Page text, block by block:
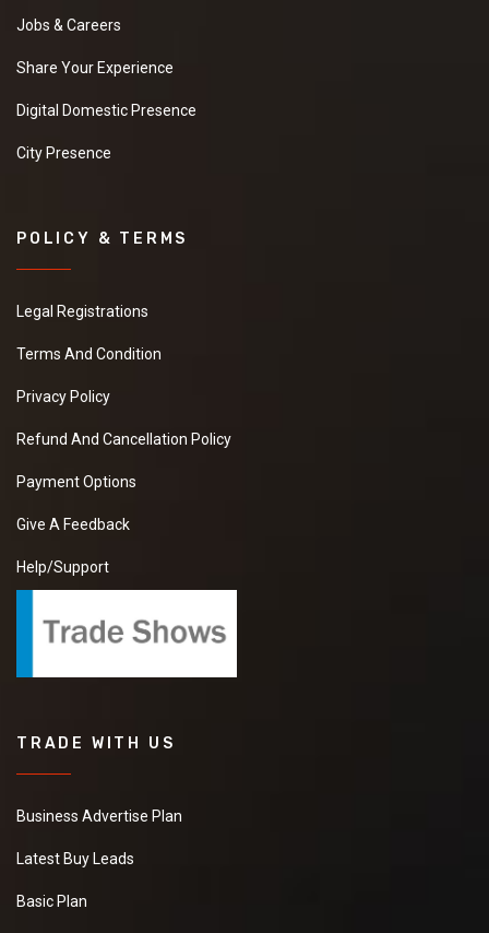
Jobs & Careers
Share Your Experience
Digital Domestic Presence
City Presence
POLICY & TERMS
Legal Registrations
Terms And Condition
Privacy Policy
Refund And Cancellation Policy
Payment Options
Give A Feedback
Help/Support
TRADE WITH US
Business Advertise Plan
Latest Buy Leads
Basic Plan